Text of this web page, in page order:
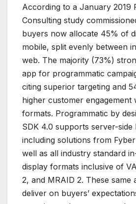
According to a January 2019
Consulting study
buyers now allocate 45% of
mobile, split evenly between
web. The majority (73%)
app for programmatic
citing superior targeting and
higher customer engagement
formats. Programmatic by
SDK 4.0 supports server-side
including solutions from
well as all industry standard
display formats inclusive of
2, and MRAID 2. These same
deliver on buyers’